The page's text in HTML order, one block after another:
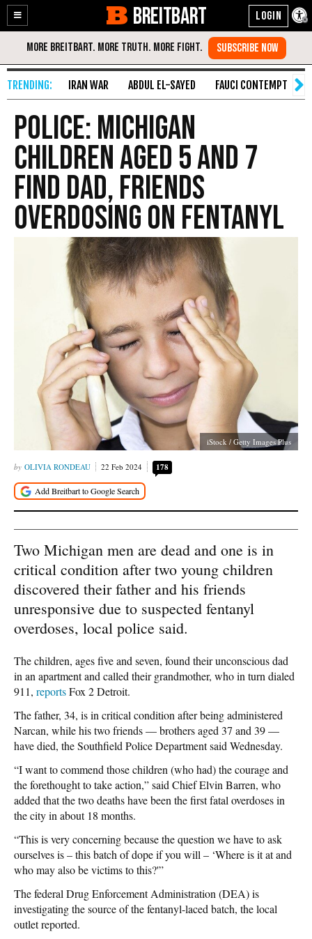
Enable
Accessibility
Skip
Content
BREITBART
IRAN WAR ABDUL EL-SAYED FAUCI CONTEMPT
Police: Michigan
Children Aged 5 and 7
Find Dad, Friends
Overdosing on Fentanyl
iStock / Getty Images Plus
OLIVIA RONDEAU 22 Feb 2024 178
Two Michigan men are dead and one is in
critical condition after two young children
discovered their father and his friends
unresponsive due to suspected fentanyl
overdoses, local police said.
The children, ages five and seven, found their unconscious dad
in an apartment and called their grandmother, who in turn dialed
911, reportsFox 2 Detroit.
The father, 34, is in critical condition after being administered
Narcan, while his two friends — brothers aged 37 and 39 —
have died, the Southfield Police Department said Wednesday.
“I want to commend those children (who had) the courage and
the forethought to take action,” said Chief Elvin Barren, who
added that the two deaths have been the first fatal overdoses in
the city in about 18 months.
“This is very concerning because the question we have to ask
ourselves is – this batch of dope if you will – ‘Where is it at and
who may also be victims to this?'”
The federal Drug Enforcement Administration (DEA) is
investigating the source of the fentanyl-laced batch, the local
outlet reported.